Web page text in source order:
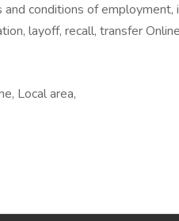
conditions of employment,
layoff, recall, transfer
Local area,